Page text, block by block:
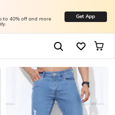
to 40% off and more Get App